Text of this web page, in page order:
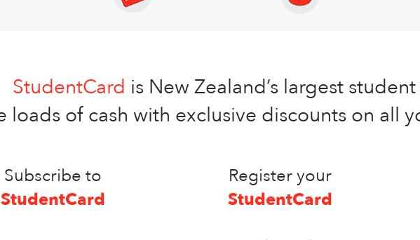
StudentCard is New Zealand’s largest
loads of cash with exclusive discounts on all
Subscribe to
StudentCard
Register your
StudentCard